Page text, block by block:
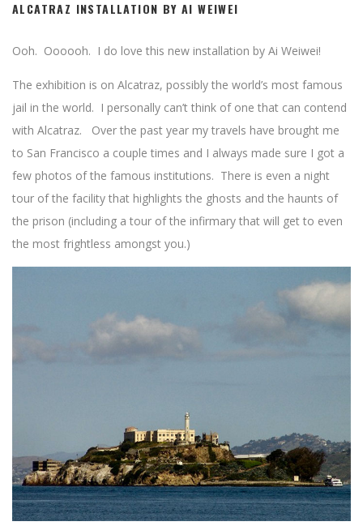
ALCATRAZ INSTALLATION BY AI WEIWEI
Ooh. Oooooh. I do love this new installation by Ai Weiwei!
The exhibition is on Alcatraz, possibly the world’s most famous
jail in the world. I personally can’t think of one that can contend
with Alcatraz. Over the past year my travels have brought me
to San Francisco a couple times and I always made sure I got a
few photos of the famous institutions. There is even a night
tour of the facility that highlights the ghosts and the haunts of
the prison (including a tour of the infirmary that will get to even
the most frightless amongst you.)